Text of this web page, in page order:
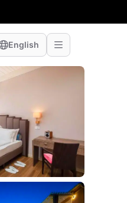
English